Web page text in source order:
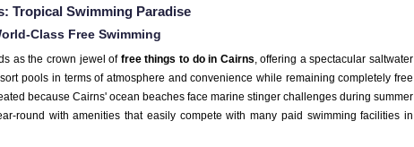
Tropical Swimming Paradise
Class Free Swimming
as the crown jewel of free things to do in Cairns,offering a spectacular saltwater
pools in terms of atmosphere and convenience while remaining completely free
because Cairns' ocean beaches face marine stinger challenges during summer
round with amenities that easily compete with many paid swimming facilities in